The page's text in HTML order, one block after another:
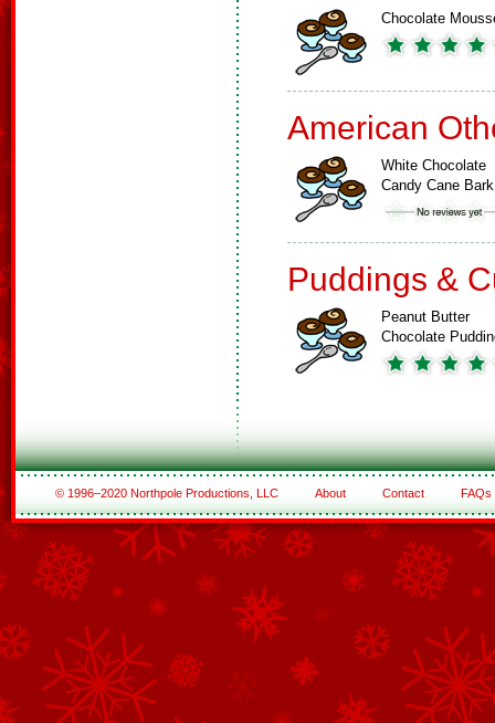
Chocolate
American
White Chocolate
Candy Cane Bark
Puddings &
Peanut Butter
Chocolate
© 1996–2020 Northpole Productions, LLC About Contact FAQs